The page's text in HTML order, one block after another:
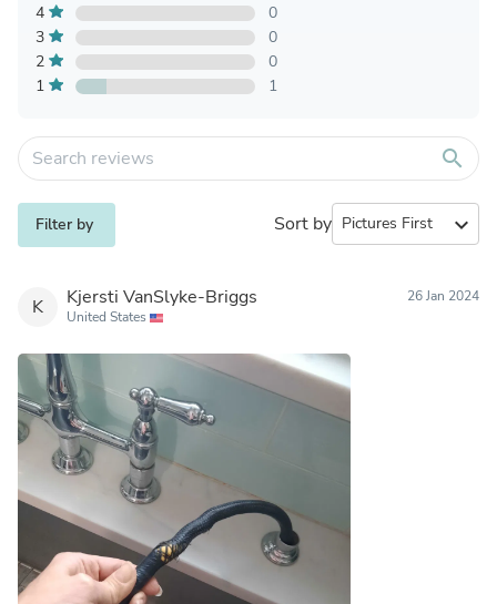
4
0
3
0
2
0
1
1
search
Filter by Sort by expand_more
K Kjersti VanSlyke-Briggs
United States
26 Jan 2024